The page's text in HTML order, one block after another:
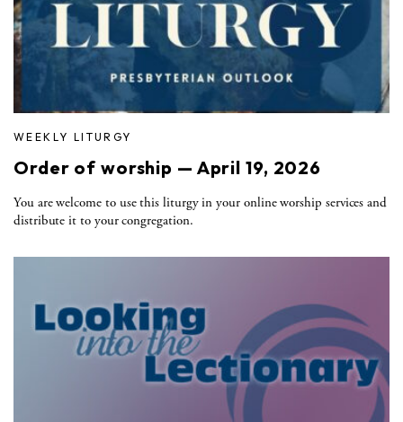
WEEKLY LITURGY
Order of worship — April 19, 2026
You are welcome to use this liturgy in your online worship services and
distribute it to your congregation.